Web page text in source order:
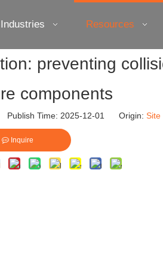
Industries Resources
preventing
components
Time: 2025-12-01 Origin: Site
Inquire